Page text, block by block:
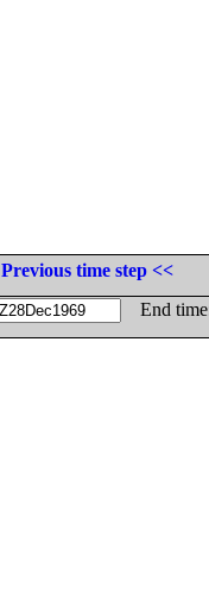
Previous time step <<
End